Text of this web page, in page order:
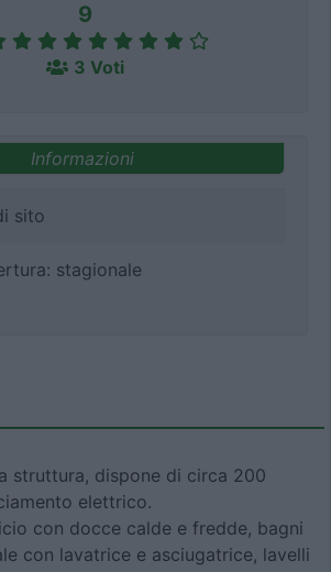
9
3 Voti
Informazioni
sito
stagionale
struttura, dispone di circa 200
elettrico.
con docce calde e fredde, bagni
con lavatrice e asciugatrice, lavelli